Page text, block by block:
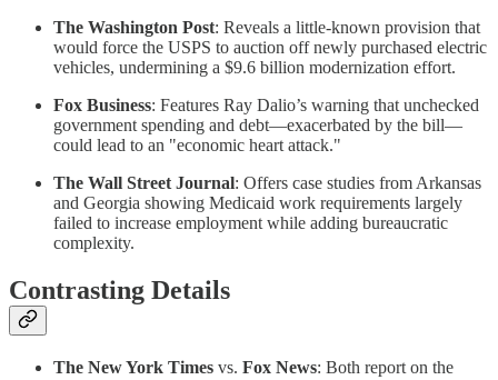
The Washington Post: Reveals a little-known provision that
would force the USPS to auction off newly purchased electric
vehicles, undermining a $9.6 billion modernization effort.
Fox Business: Features Ray Dalio’s warning that unchecked
government spending and debt—exacerbated by the bill—
could lead to an "economic heart attack."
The Wall Street Journal: Offers case studies from Arkansas
and Georgia showing Medicaid work requirements largely
failed to increase employment while adding bureaucratic
complexity.
Contrasting Details
The New York Times vs. Fox News: Both report on the